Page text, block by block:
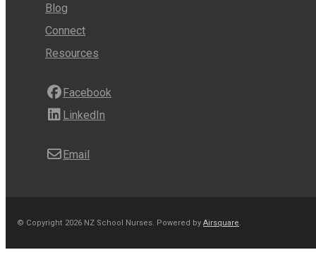
Blog
Connect
Resources
Facebook
LinkedIn
Email
© Copyright 2026 NZ School Nurses. Powered byAirsquare.